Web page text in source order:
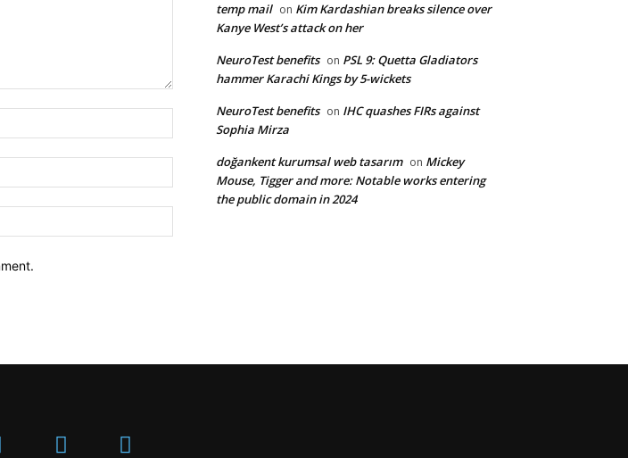
temp mail on Kim Kardashian breaks silence over
Kanye West’s attack on her
NeuroTest benefits on PSL 9: Quetta Gladiators
hammer Karachi Kings by 5-wickets
NeuroTest benefits on IHC quashes FIRs against
Sophia Mirza
doğankent kurumsal web tasarım on Mickey
Mouse, Tigger and more: Notable works entering
the public domain in 2024